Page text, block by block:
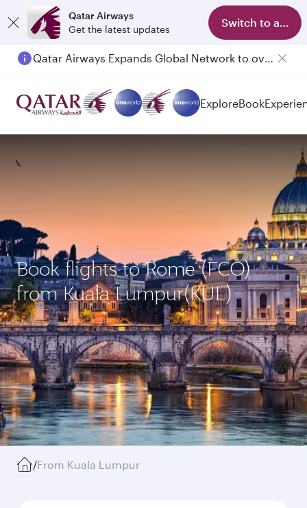
Qatar Airways
Get the latest updates
Switch to app
Qatar Airways Expands Global Network to over 160 Destinations
ExploreBook
Book flights to Rome (FCO)
from Kuala Lumpur(KUL)
/From Kuala Lumpur